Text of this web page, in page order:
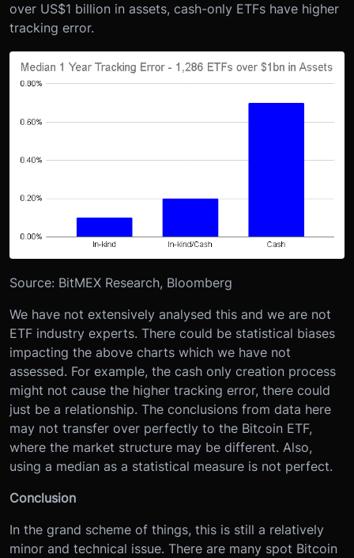
over US$1 billion in assets, cash-only ETFs have higher
tracking error.
Source: BitMEX Research, Bloomberg
We have not extensively analysed this and we are not
ETF industry experts. There could be statistical biases
impacting the above charts which we have not
assessed. For example, the cash only creation process
might not cause the higher tracking error, there could
just be a relationship. The conclusions from data here
may not transfer over perfectly to the Bitcoin ETF,
where the market structure may be different. Also,
using a median as a statistical measure is not perfect.
Conclusion
In the grand scheme of things, this is still a relatively
minor and technical issue. There are many spot Bitcoin